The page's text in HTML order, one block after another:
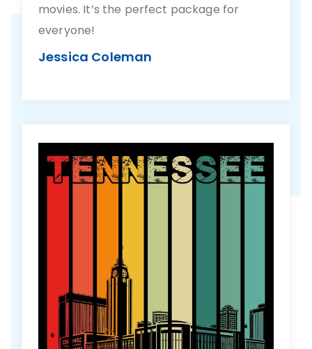
movies. It’s the perfect package for
everyone!
Jessica Coleman